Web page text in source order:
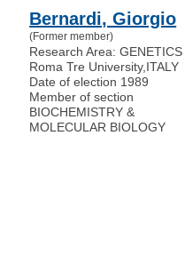
Bernardi, Giorgio
(Former member)
Research Area: GENETICS
Roma Tre University, ITALY
Date of election 1989
Member of section
BIOCHEMISTRY &
MOLECULAR BIOLOGY